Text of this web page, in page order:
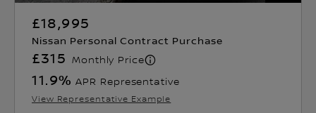
£18,995
Nissan Personal Contract Purchase
£315 Monthly Price
11.9% APR Representative
View Representative Example